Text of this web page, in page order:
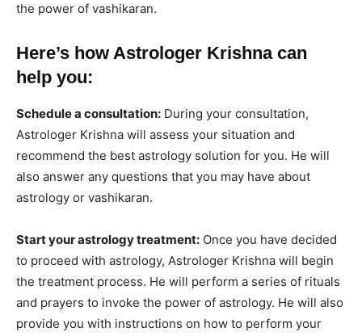
the power of vashikaran.
Here’s how Astrologer Krishna can
help you:
Schedule a consultation: During your consultation,
Astrologer Krishna will assess your situation and
recommend the best astrology solution for you. He will
also answer any questions that you may have about
astrology or vashikaran.
Start your astrology treatment: Once you have decided
to proceed with astrology, Astrologer Krishna will begin
the treatment process. He will perform a series of rituals
and prayers to invoke the power of astrology. He will also
provide you with instructions on how to perform your